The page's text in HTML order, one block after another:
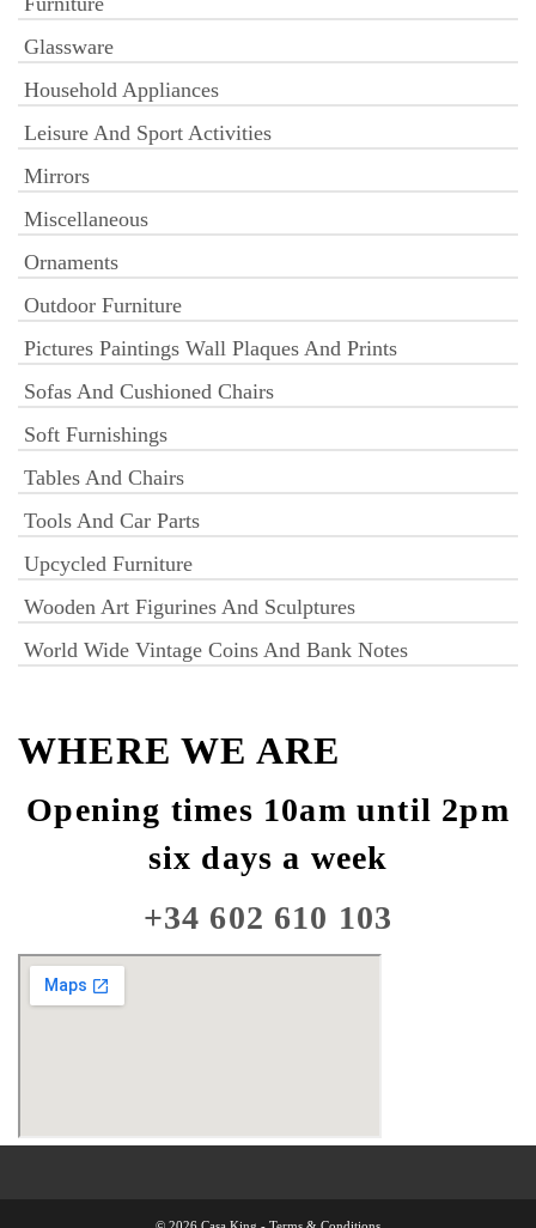
Glassware
Household Appliances
Leisure And Sport Activities
Mirrors
Miscellaneous
Ornaments
Outdoor Furniture
Pictures Paintings Wall Plaques And Prints
Sofas And Cushioned Chairs
Soft Furnishings
Tables And Chairs
Tools And Car Parts
Upcycled Furniture
Wooden Art Figurines And Sculptures
World Wide Vintage Coins And Bank Notes
WHERE WE ARE
Opening times 10am until 2pm
six days a week
+34 602 610 103